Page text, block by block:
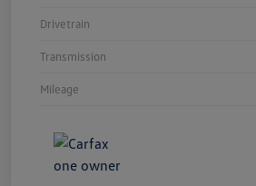
Drivetrain
Transmission
Mileage